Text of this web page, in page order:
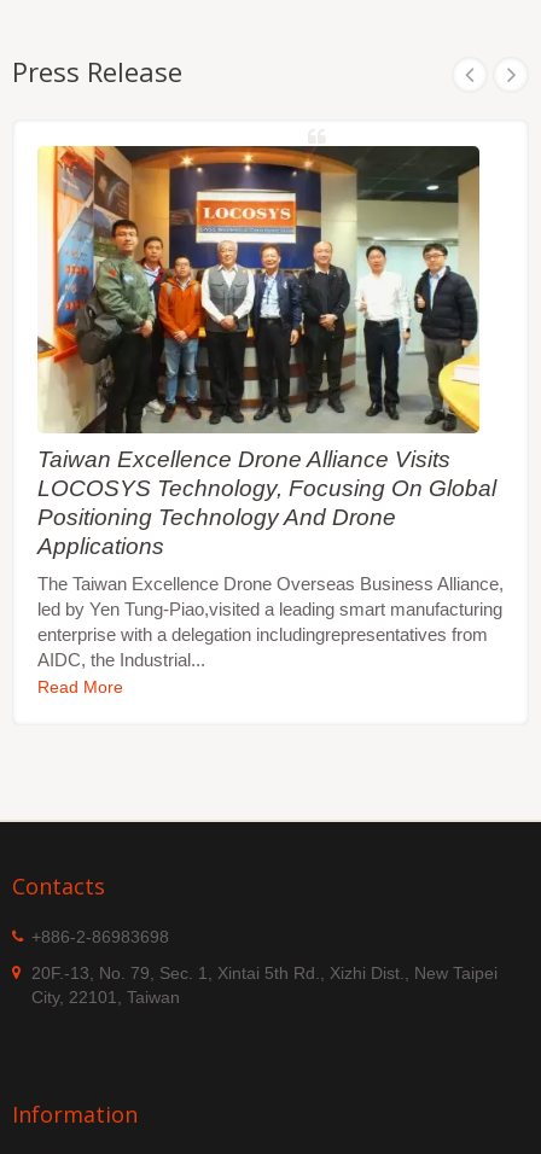
Press Release
Taiwan Excellence Drone Alliance Visits
LOCOSYS Technology, Focusing On Global
Positioning Technology And Drone
Applications
The Taiwan Excellence Drone Overseas Business Alliance,
led by Yen Tung-Piao,visited a leading smart manufacturing
enterprise with a delegation includingrepresentatives from
AIDC, the Industrial...
Read More
Contacts
+886-2-86983698
20F.-13, No. 79, Sec. 1, Xintai 5th Rd., Xizhi Dist., New Taipei
City, 22101, Taiwan
Information